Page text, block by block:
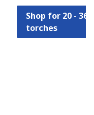
Shop for 20 -
torches